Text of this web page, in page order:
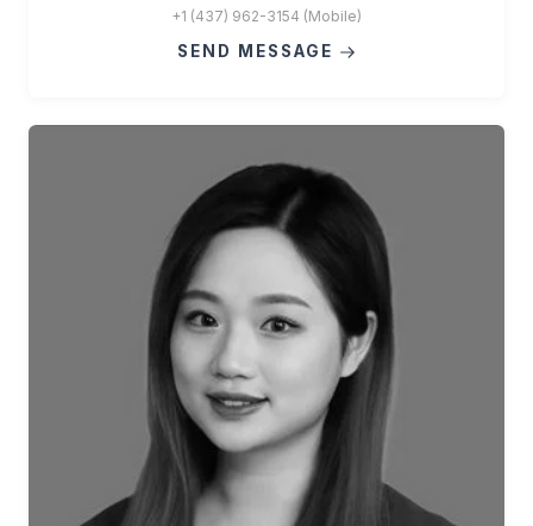
+1 (437) 962-3154 (Mobile)
SEND MESSAGE